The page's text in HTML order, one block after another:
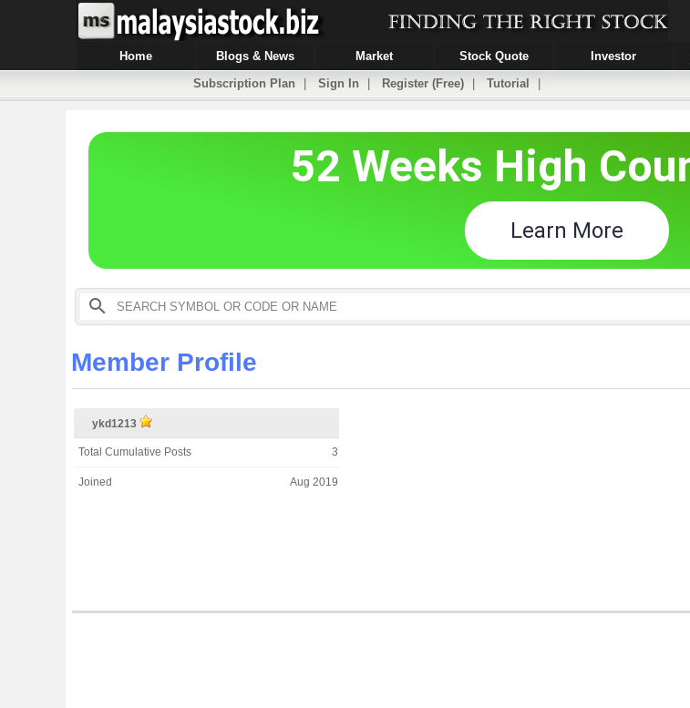
Home Blogs & News Market Stock Quote Investor
Subscription Plan
Sign In Register (Free) Tutorial
Member Profile
ykd1213
Total Cumulative Posts 3
Joined Aug 2019